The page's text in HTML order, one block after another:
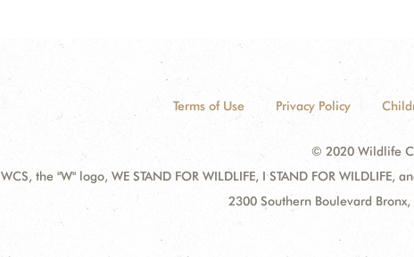
Terms of Use Privacy Policy
© 2020 Wildlife
WCS, the "W" logo, WE STAND FOR WILDLIFE, I STAND FOR
2300 Southern Boulevard